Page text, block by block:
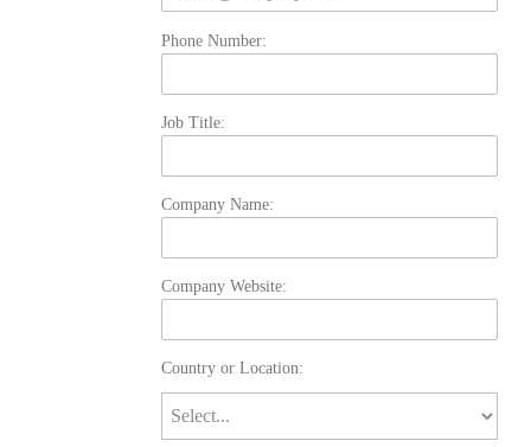
Phone Number:
Job Title:
Company Name:
Company Website:
Country or Location: